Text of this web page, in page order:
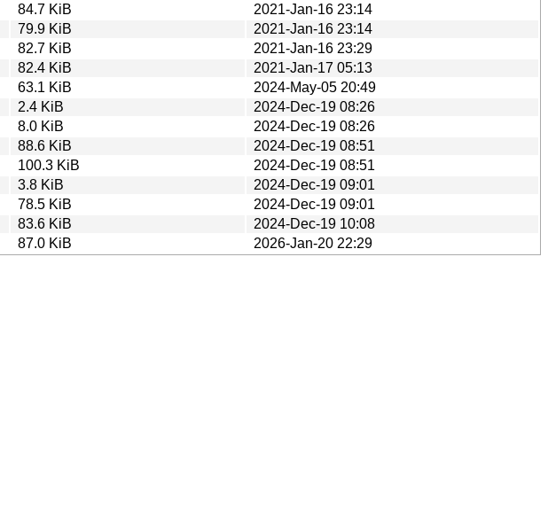
84.7 KiB
2021-Jan-16 23:14
79.9 KiB
2021-Jan-16 23:14
82.7 KiB
2021-Jan-16 23:29
82.4 KiB
2021-Jan-17 05:13
63.1 KiB
2024-May-05 20:49
2.4 KiB
2024-Dec-19 08:26
8.0 KiB
2024-Dec-19 08:26
88.6 KiB
2024-Dec-19 08:51
100.3 KiB
2024-Dec-19 08:51
3.8 KiB
2024-Dec-19 09:01
78.5 KiB
2024-Dec-19 09:01
83.6 KiB
2024-Dec-19 10:08
87.0 KiB 2026-Jan-20 22:29